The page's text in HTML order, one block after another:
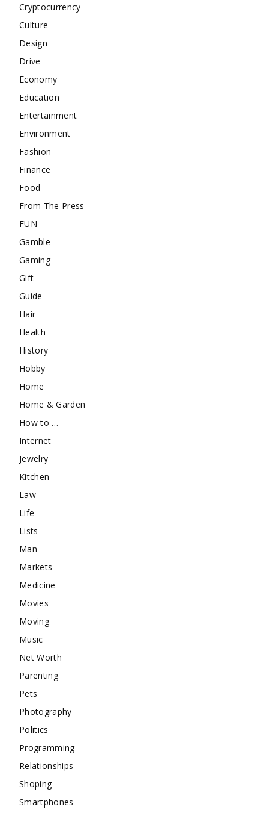
Cryptocurrency
Culture
Design
Drive
Economy
Education
Entertainment
Environment
Fashion
Finance
Food
From The Press
FUN
Gamble
Gaming
Gift
Guide
Hair
Health
History
Hobby
Home
Home & Garden
How to …
Internet
Jewelry
Kitchen
Law
Life
Lists
Man
Markets
Medicine
Movies
Moving
Music
Net Worth
Parenting
Pets
Photography
Politics
Programming
Relationships
Shoping
Smartphones